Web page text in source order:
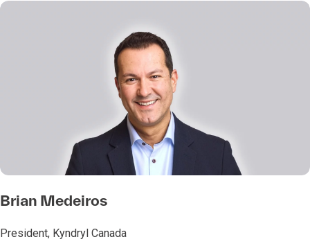
Brian Medeiros
President, Kyndryl Canada